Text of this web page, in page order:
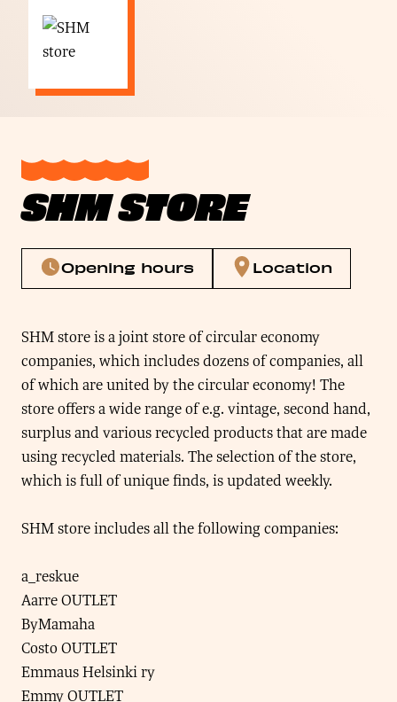
SHM STORE
Opening hours Location
SHM store is a joint store of circular economy
companies, which includes dozens of companies, all
of which are united by the circular economy! The
store offers a wide range of e.g. vintage, second hand,
surplus and various recycled products that are made
using recycled materials. The selection of the store,
which is full of unique finds, is updated weekly.
SHM store includes all the following companies:
a_reskue
Aarre OUTLET
ByMamaha
Costo OUTLET
Emmaus Helsinki ry
Emmy OUTLET